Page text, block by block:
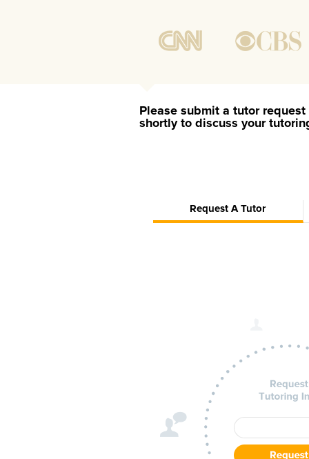
Please submit a tutor
shortly to discuss your
Request A Tutor